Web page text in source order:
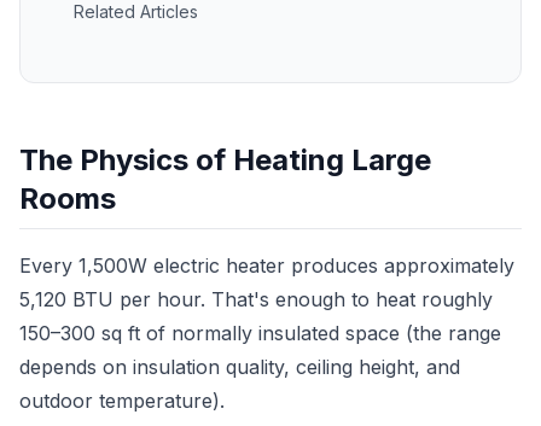
Related Articles
The Physics of Heating Large
Rooms
Every 1,500W electric heater produces approximately
5,120 BTU per hour. That's enough to heat roughly
150–300 sq ft of normally insulated space (the range
depends on insulation quality, ceiling height, and
outdoor temperature).